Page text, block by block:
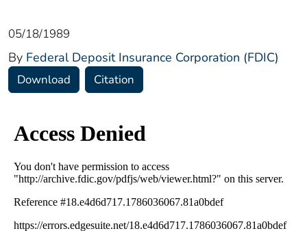
05/18/1989
By Federal Deposit Insurance Corporation (FDIC)
Download Citation